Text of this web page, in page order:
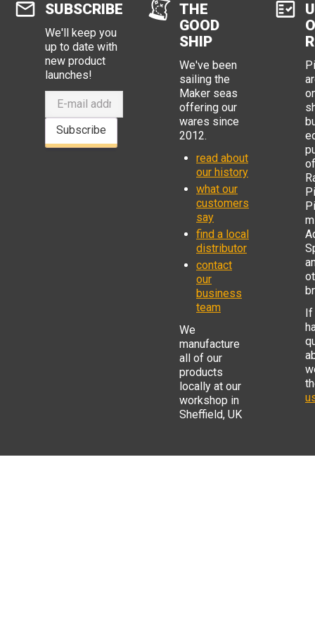
SUBSCRIBE
We'll keep you
up to date with
new product
launches!
Subscribe
THE
GOOD
SHIP
We've been
sailing the
Maker seas
offering our
wares since
2012.
read about
our history
what our
customers
say
find a local
distributor
contact
our
business
team
We
manufacture
all of our
products
locally at our
workshop in
Sheffield, UK
of